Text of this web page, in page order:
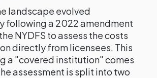
landscape evolved
following a 2022 amendment
NYDFS to assess the costs
directly from licensees. This
a "covered institution" comes
assessment is split into two